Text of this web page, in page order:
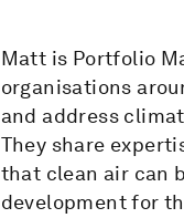
Matt is Portfolio
organisations
and address
They share
that clean air can
development for